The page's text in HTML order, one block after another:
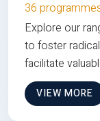
36
Explore our
to foster
facilitate
VIEW MORE